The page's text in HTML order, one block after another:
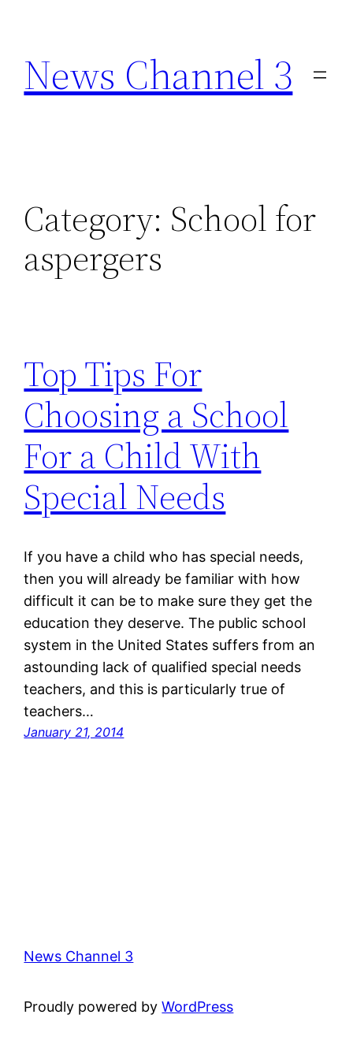
content
News Channel 3
Category: School for
aspergers
Top Tips For
Choosing a School
For a Child With
Special Needs
If you have a child who has special needs,
then you will already be familiar with how
difficult it can be to make sure they get the
education they deserve. The public school
system in the United States suffers from an
astounding lack of qualified special needs
teachers, and this is particularly true of
teachers…
January 21, 2014
News Channel 3
Proudly powered byWordPress